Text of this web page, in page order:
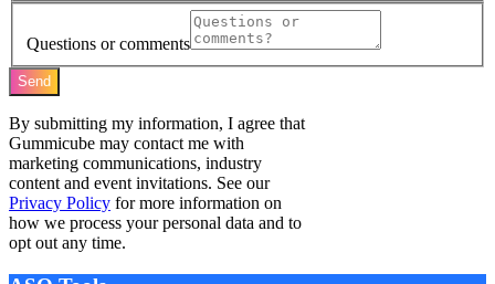
Questions or comments
Send
By submitting my information, I agree that
Gummicube may contact me with
marketing communications, industry
content and event invitations. See our
Privacy Policy for more information on
how we process your personal data and to
opt out any time.